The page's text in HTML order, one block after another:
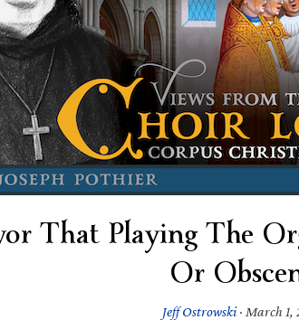
That Playing The
Or
Jeff Ostrowski· March 1,